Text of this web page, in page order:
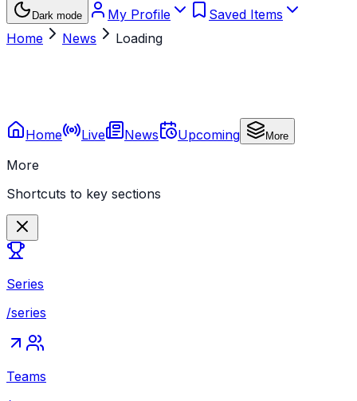
Dark mode My Profile
Saved Items
Home
News Loading
Home Live News Upcoming More
More
Shortcuts to key sections
Series
/series
Teams